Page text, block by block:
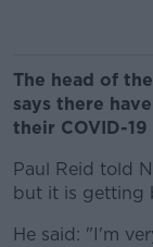
The head of
says there
their COVID-
Paul Reid told
but it is getting
He said: "I'm